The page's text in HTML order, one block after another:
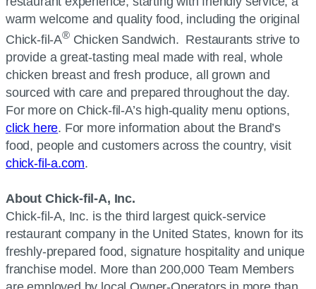
warm welcome and quality food, including the original
Chick-fil-A®Chicken Sandwich. Restaurants strive to
provide a great-tasting meal made with real, whole
chicken breast and fresh produce, all grown and
sourced with care and prepared throughout the day.
For more on Chick-fil-A’s high-quality menu options,
click here. For more information about the Brand’s
food, people and customers across the country, visit
chick-fil-a.com.
About Chick-fil-A, Inc.
Chick-fil-A, Inc. is the third largest quick-service
restaurant company in the United States, known for its
freshly-prepared food, signature hospitality and unique
franchise model. More than 200,000 Team Members